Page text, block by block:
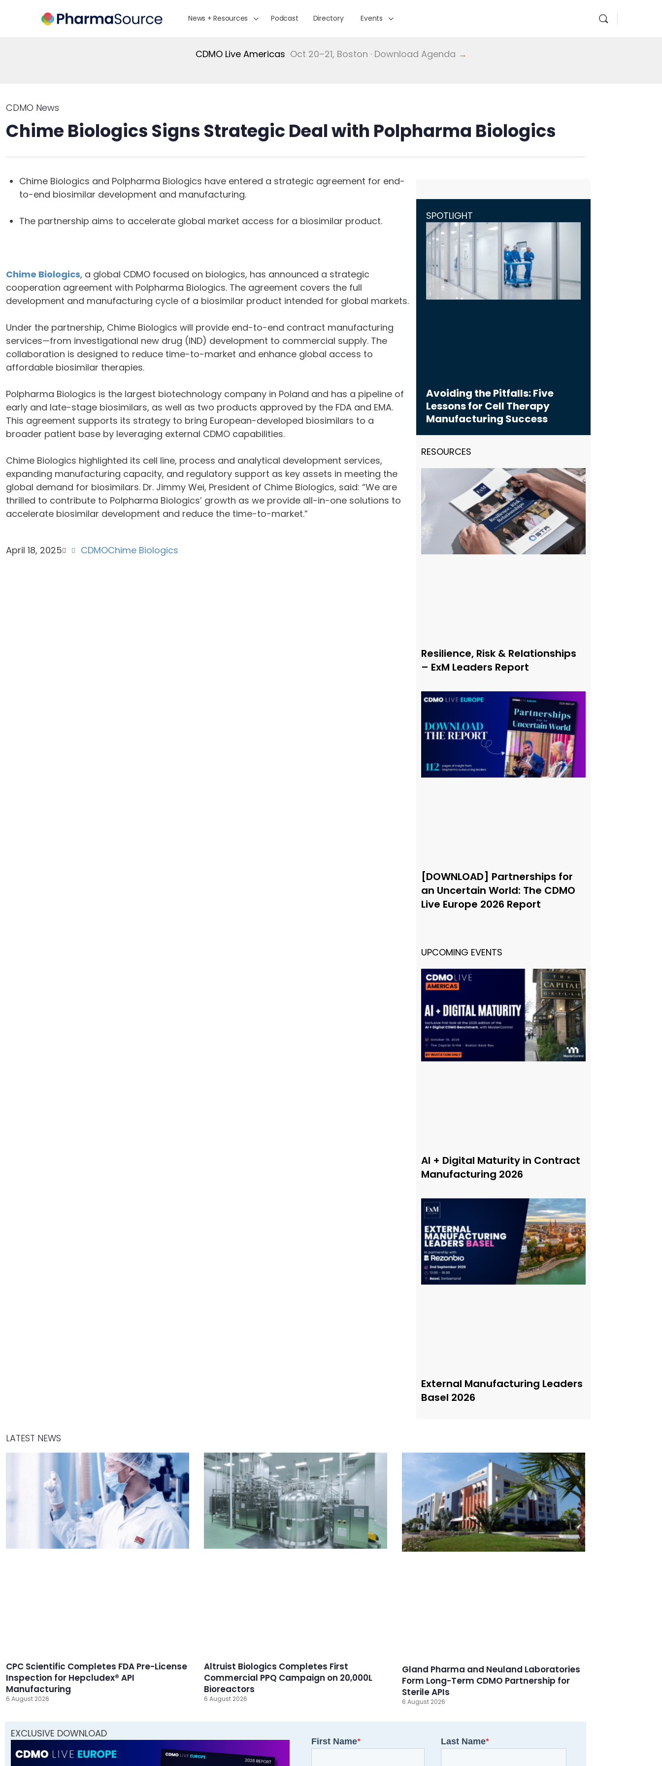
News + Resources Podcast Directory Events
CDMO Live Americas Oct 20–21, Boston · Download Agenda →
CDMO News
Chime Biologics Signs Strategic Deal with Polpharma Biologics
Chime Biologics and Polpharma Biologics have entered a strategic agreement for end-
to-end biosimilar development and manufacturing.
The partnership aims to accelerate global market access for a biosimilar product.
Chime Biologics, a global CDMO focused on biologics, has announced a strategic
cooperation agreement with Polpharma Biologics. The agreement covers the full
development and manufacturing cycle of a biosimilar product intended for global markets.
Under the partnership, Chime Biologics will provide end-to-end contract manufacturing
services—from investigational new drug (IND) development to commercial supply. The
collaboration is designed to reduce time-to-market and enhance global access to
affordable biosimilar therapies.
Polpharma Biologics is the largest biotechnology company in Poland and has a pipeline of
early and late-stage biosimilars, as well as two products approved by the FDA and EMA.
This agreement supports its strategy to bring European-developed biosimilars to a
broader patient base by leveraging external CDMO capabilities.
Chime Biologics highlighted its cell line, process and analytical development services,
expanding manufacturing capacity, and regulatory support as key assets in meeting the
global demand for biosimilars. Dr. Jimmy Wei, President of Chime Biologics, said: “We are
thrilled to contribute to Polpharma Biologics’ growth as we provide all-in-one solutions to
accelerate biosimilar development and reduce the time-to-market.”
April 18, 2025 CDMOChime Biologics
SPOTLIGHT
Avoiding the Pitfalls: Five
Lessons for Cell Therapy
Manufacturing Success
RESOURCES
Resilience, Risk & Relationships
– ExM Leaders Report
[DOWNLOAD] Partnerships for
an Uncertain World: The CDMO
Live Europe 2026 Report
UPCOMING EVENTS
AI + Digital Maturity in Contract
Manufacturing 2026
External Manufacturing Leaders
Basel 2026
LATEST NEWS
CPC Scientific Completes FDA Pre-License
Inspection for Hepcludex® API
Manufacturing
6 August 2026
Altruist Biologics Completes First
Commercial PPQ Campaign on 20,000L
Bioreactors
6 August 2026
Gland Pharma and Neuland Laboratories
Form Long-Term CDMO Partnership for
Sterile APIs
6 August 2026
EXCLUSIVE DOWNLOAD